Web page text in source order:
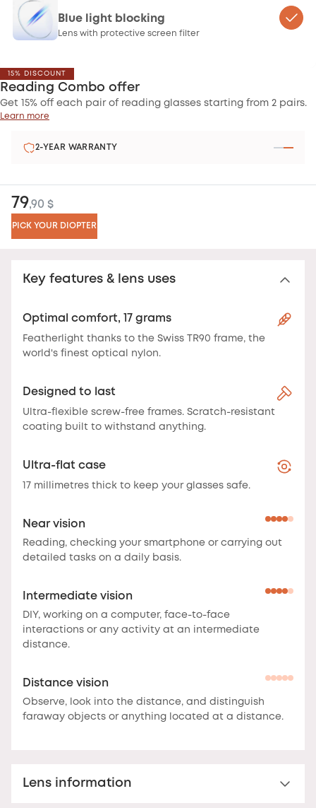
Key features & lens uses
Optimal comfort, 17 grams
Featherlight thanks to the Swiss TR90 frame, the
world's finest optical nylon.
Designed to last
Ultra-flexible screw-free frames. Scratch-resistant
coating built to withstand anything.
Ultra-flat case
17 millimetres thick to keep your glasses safe.
Near vision
Reading, checking your smartphone or carrying out
detailed tasks on a daily basis.
Intermediate vision
DIY, working on a computer, face-to-face
interactions or any activity at an intermediate
distance.
Distance vision
Observe, look into the distance, and distinguish
faraway objects or anything located at a distance.
Lens information
Blue light blocking
Lens with protective screen filter
15% DISCOUNT
Reading Combo offer
Get 15% off each pair of reading glasses starting from 2 pairs.
Learn more
2-YEAR WARRANTY
79,90 $
PICK YOUR DIOPTER